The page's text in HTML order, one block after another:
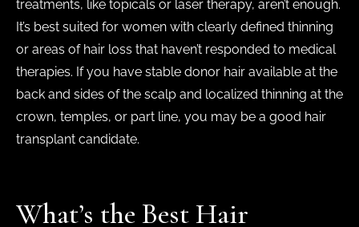
treatments, like topicals or laser therapy, aren’t enough.
It’s best suited for women with clearly defined thinning
or areas of hair loss that haven’t responded to medical
therapies. If you have stable donor hair available at the
back and sides of the scalp and localized thinning at the
crown, temples, or part line, you may be a good hair
transplant candidate.
What’s the Best Hair